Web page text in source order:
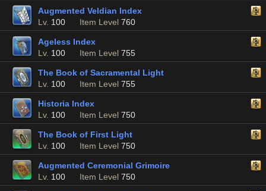
Augmented Veldian Index
Lv. 100 Item Level 760
Ageless Index
Lv. 100 Item Level 755
The Book of Sacramental Light
Lv. 100 Item Level 755
Historia Index
Lv. 100 Item Level 750
The Book of First Light
Lv. 100 Item Level 750
Augmented Ceremonial Grimoire
Lv. 100 Item Level 750